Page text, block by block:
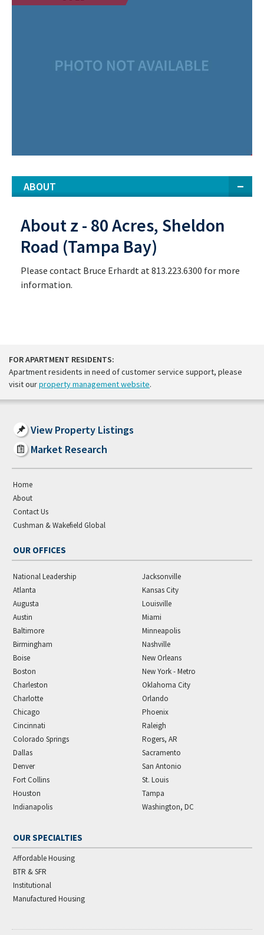
ABOUT
About z - 80 Acres, Sheldon
Road (Tampa Bay)
Please contact Bruce Erhardt at 813.223.6300 for more
information.
FOR APARTMENT RESIDENTS:
Apartment residents in need of customer service support, please
visit ourproperty management website.
View Property Listings
Market Research
Home
About
Contact Us
Cushman & Wakefield Global
OUR OFFICES
National Leadership
Atlanta
Augusta
Austin
Baltimore
Birmingham
Boise
Boston
Charleston
Charlotte
Chicago
Cincinnati
Colorado Springs
Dallas
Denver
Fort Collins
Houston
Indianapolis
Jacksonville
Kansas City
Louisville
Miami
Minneapolis
Nashville
New Orleans
New York - Metro
Oklahoma City
Orlando
Phoenix
Raleigh
Rogers, AR
Sacramento
San Antonio
St. Louis
Tampa
Washington, DC
OUR SPECIALTIES
Affordable Housing
BTR & SFR
Institutional
Manufactured Housing